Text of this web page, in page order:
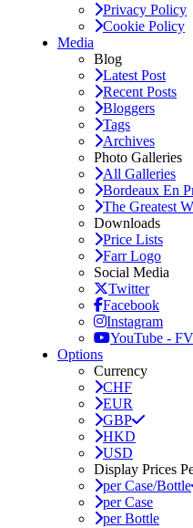
Privacy Policy
Cookie Policy
Media
Blog
Latest Post
Recent Posts
Bloggers
Tags
Archives
Photo Galleries
All Galleries
Bordeaux En
The Greatest
Downloads
Price Lists
Farr Logo
Social Media
Twitter
Facebook
Instagram
YouTube -
Options
Currency
CHF
EUR
GBP
HKD
USD
Display Prices
per Case/Bottle
per Case
per Bottle